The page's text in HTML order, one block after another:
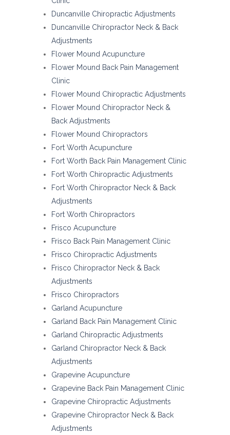
Duncanville Chiropractic Adjustments
Duncanville Chiropractor Neck & Back
Adjustments
Flower Mound Acupuncture
Flower Mound Back Pain Management
Clinic
Flower Mound Chiropractic Adjustments
Flower Mound Chiropractor Neck &
Back Adjustments
Flower Mound Chiropractors
Fort Worth Acupuncture
Fort Worth Back Pain Management Clinic
Fort Worth Chiropractic Adjustments
Fort Worth Chiropractor Neck & Back
Adjustments
Fort Worth Chiropractors
Frisco Acupuncture
Frisco Back Pain Management Clinic
Frisco Chiropractic Adjustments
Frisco Chiropractor Neck & Back
Adjustments
Frisco Chiropractors
Garland Acupuncture
Garland Back Pain Management Clinic
Garland Chiropractic Adjustments
Garland Chiropractor Neck & Back
Adjustments
Grapevine Acupuncture
Grapevine Back Pain Management Clinic
Grapevine Chiropractic Adjustments
Grapevine Chiropractor Neck & Back
Adjustments